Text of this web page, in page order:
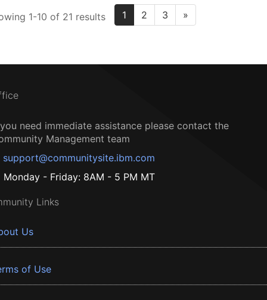
1-10 of 21 results 1 2 3 »
need immediate assistance please contact the
Management team
support@communitysite.ibm.com
Monday - Friday: 8AM - 5 PM MT
Links
Us
of Use